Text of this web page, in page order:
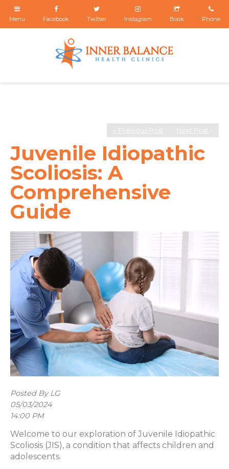
Previous Post Next Post
Juvenile Idiopathic
Scoliosis: A
Comprehensive
Guide
Posted By LG
05/03/2024
14:00 PM
Welcome to our exploration of Juvenile Idiopathic
Scoliosis (JIS), a condition that affects children and
adolescents.